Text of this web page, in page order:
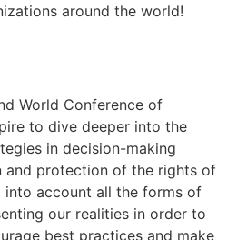
around the world!
World Conference of
to dive deeper into the
in decision-making
and protection of the rights of
into account all the forms of
our realities in order to
best practices and make